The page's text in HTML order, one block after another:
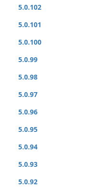
5.0.102
5.0.101
5.0.100
5.0.99
5.0.98
5.0.97
5.0.96
5.0.95
5.0.94
5.0.93
5.0.92